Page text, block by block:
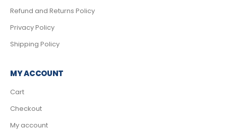
Refund and Returns Policy
Privacy Policy
Shipping Policy
MY ACCOUNT
Cart
Checkout
My account